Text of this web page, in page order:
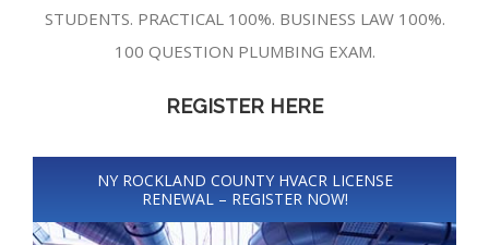
STUDENTS. PRACTICAL 100%. BUSINESS LAW 100%.
100 QUESTION PLUMBING EXAM.
REGISTER HERE
NY ROCKLAND COUNTY HVACR LICENSE
RENEWAL – REGISTER NOW!